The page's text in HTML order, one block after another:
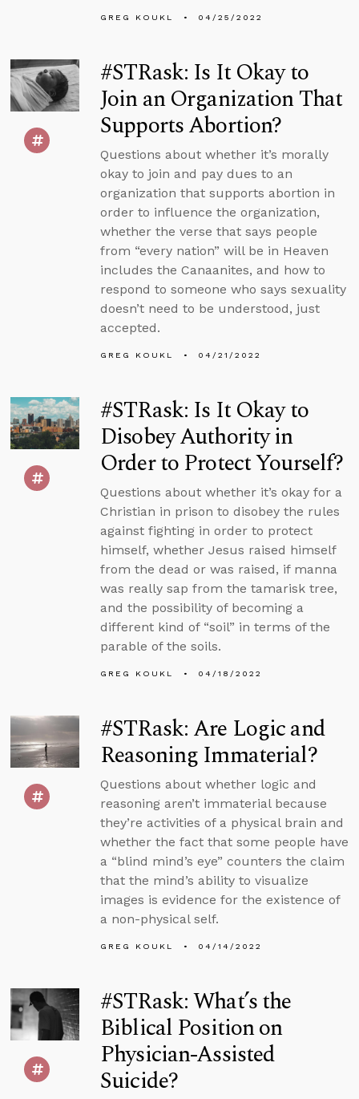
GREG KOUKL 04/25/2022
#STRask: Is It Okay to
Join an Organization That
Supports Abortion?
Questions about whether it’s morally
okay to join and pay dues to an
organization that supports abortion in
order to influence the organization,
whether the verse that says people
from “every nation” will be in Heaven
includes the Canaanites, and how to
respond to someone who says sexuality
doesn’t need to be understood, just
accepted.
GREG KOUKL 04/21/2022
#STRask: Is It Okay to
Disobey Authority in
Order to Protect Yourself?
Questions about whether it’s okay for a
Christian in prison to disobey the rules
against fighting in order to protect
himself, whether Jesus raised himself
from the dead or was raised, if manna
was really sap from the tamarisk tree,
and the possibility of becoming a
different kind of “soil” in terms of the
parable of the soils.
GREG KOUKL 04/18/2022
#STRask: Are Logic and
Reasoning Immaterial?
Questions about whether logic and
reasoning aren’t immaterial because
they’re activities of a physical brain and
whether the fact that some people have
a “blind mind’s eye” counters the claim
that the mind’s ability to visualize
images is evidence for the existence of
a non-physical self.
GREG KOUKL 04/14/2022
#STRask: What’s the
Biblical Position on
Physician-Assisted
Suicide?